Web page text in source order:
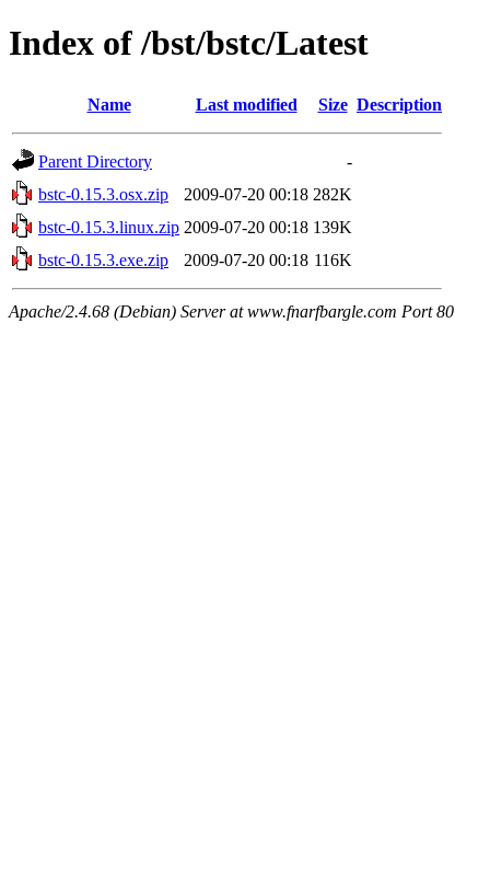
Index of /bst/bstc/Latest
Name Last modified Size Description
Parent Directory
-
bstc-0.15.3.osx.zip
2009-07-20 00:18 282K
bstc-0.15.3.linux.zip 2009-07-20 00:18 139K
bstc-0.15.3.exe.zip
2009-07-20 00:18 116K
Apache/2.4.68 (Debian) Server at www.fnarfbargle.com Port 80